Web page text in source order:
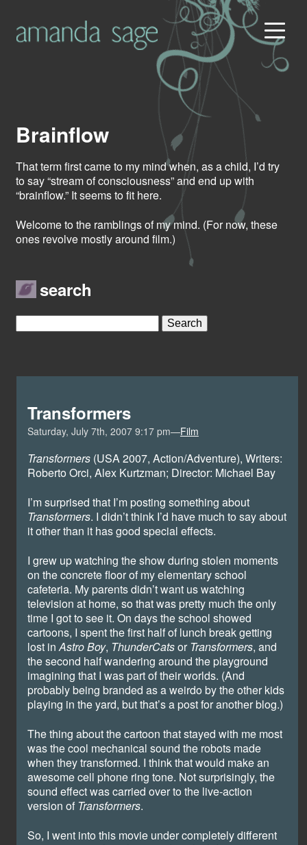
Brainflow
That term first came to my mind when, as a child, I’d try
to say “stream of consciousness” and end up with
“brainflow.” It seems to fit here.
Welcome to the ramblings of my mind. (For now, these
ones revolve mostly around film.)
search
Transformers
Saturday, July 7th, 2007 9:17 pm—Film
Transformers(USA 2007, Action/Adventure), Writers:
Roberto Orci, Alex Kurtzman; Director: Michael Bay
I’m surprised that I’m posting something about
Transformers. I didn’t think I’d have much to say about
it other than it has good special effects.
I grew up watching the show during stolen moments
on the concrete floor of my elementary school
cafeteria. My parents didn’t want us watching
television at home, so that was pretty much the only
time I got to see it. On days the school showed
cartoons, I spent the first half of lunch break getting
lost inAstro Boy, ThunderCatsor Transformers, and
the second half wandering around the playground
imagining that I was part of their worlds. (And
probably being branded as a weirdo by the other kids
playing in the yard, but that’s a post for another blog.)
The thing about the cartoon that stayed with me most
was the cool mechanical sound the robots made
when they transformed. I think that would make an
awesome cell phone ring tone. Not surprisingly, the
sound effect was carried over to the live-action
version of Transformers.
So, I went into this movie under completely different